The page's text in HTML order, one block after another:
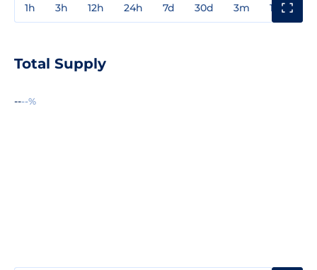
1h 3h 12h 24h 7d 30d 3m 1y
Total Supply
----%